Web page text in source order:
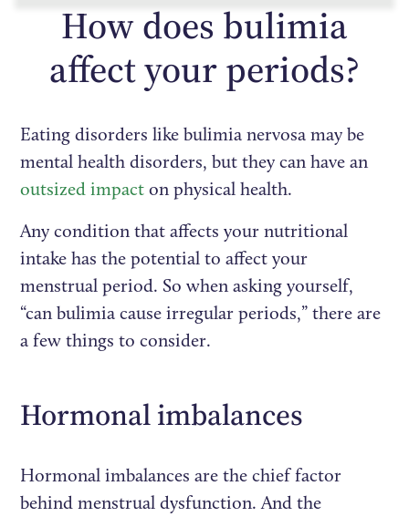
How does bulimia
affect your periods?
Eating disorders like bulimia nervosa may be
mental health disorders, but they can have an
outsized impact on physical health.
Any condition that affects your nutritional
intake has the potential to affect your
menstrual period. So when asking yourself,
“can bulimia cause irregular periods,” there are
a few things to consider.
Hormonal imbalances
Hormonal imbalances are the chief factor
behind menstrual dysfunction. And the